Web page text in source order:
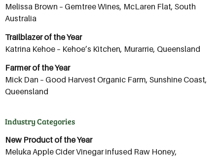
Melissa Brown – Gemtree Wines, McLaren Flat, South
Australia
Trailblazer of the Year
Katrina Kehoe – Kehoe’s Kitchen, Murarrie, Queensland
Farmer of the Year
Mick Dan – Good Harvest Organic Farm, Sunshine Coast,
Queensland
Industry Categories
New Product of the Year
Meluka Apple Cider Vinegar infused Raw Honey,